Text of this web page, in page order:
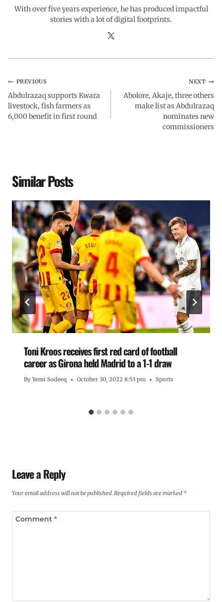
With over five years experience, he has produced impactful
stories with a lot of digital footprints.
PREVIOUS
Abdulrazaq supports Kwara
livestock, fish farmers as
6,000 benefit in first round
NEXT
Abolore, Akaje, three others
make list as Abdulrazaq
nominates new
commissioners
Similar Posts
Toni Kroos receives first red card of football
career as Girona held Madrid to a 1-1 draw
By Yemi Sodeeq October 30, 2022 8:53 pm Sports
Leave a Reply
Your email address will not be published. Required fields are marked *
Comment *